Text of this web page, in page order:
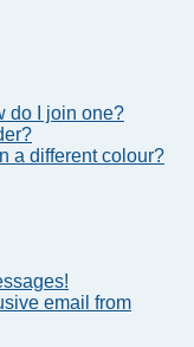
do I join one?
a different colour?
email from